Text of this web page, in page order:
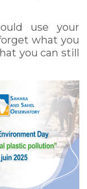
use your
what you
you can still